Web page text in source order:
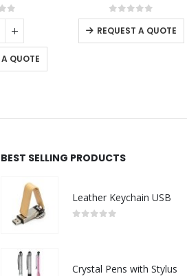
5
QUOTE
0out of 5
REQUEST A QUOTE
BEST SELLING PRODUCTS
Leather Keychain USB
Crystal Pens with Stylus